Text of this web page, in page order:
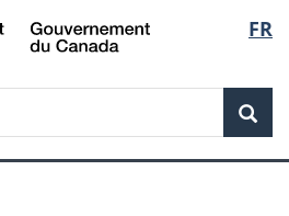
Skip
to
Skip
to
Switch
to
FR